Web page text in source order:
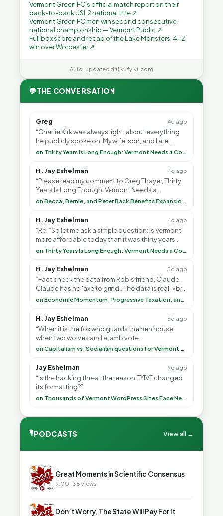
Vermont Green FC's official match report on their
back-to-back USL2 national title ↗
Vermont Green FC men win second consecutive
national championship — Vermont Public ↗
Full box score and recap of the Lake Monsters' 4-2
win over Worcester ↗
Auto-updated daily · fyivt.com
💬THE CONVERSATION
Greg 4d ago
“Charlie Kirk was always right, about everything
he publicly spoke on. My wife, son, and I are
voting with our feet and leaving VT. It's goin”
on Thirty Years Is Long Enough: Vermont Needs a Common-Sense Republican Majority
H. Jay Eshelman 4d ago
“Please read my comment to Greg Thayer, Thirty
Years Is Long Enough: Vermont Needs a
Common-Sense Republican Majority. <br> <br>on Becca, Bernie, and Peter Back Benefits Expansion for DACA and Noncitizens
H. Jay Eshelman 4d ago
“Re: “So let me ask a simple question: Is Vermont
more affordable today than it was thirty years
ago?”<br> <br> But Mr. Thayer: You didn’t ”
on Thirty Years Is Long Enough: Vermont Needs a Common-Sense Republican Majority
H. Jay Eshelman 5d ago
“Fact check the data from Rob's friend, Claude.
Claude has no 'axe to grind'. The data is real. <br>
<br> To repeat my comment to Greg Tha”
on Economic Momentum, Progressive Taxation, and My Argument with AI
H. Jay Eshelman 5d ago
“When it is the fox who guards the hen house,
when two wolves and a lamb vote
(democratically, mind you) on what to have for on Capitalism vs. Socialism questions for Vermont & America
Jay Eshelman 9d ago
“Is the hacking threat the reason FYIVT changed
its formatting?”
on Thousands of Vermont WordPress Sites Face Newly Weaponized Security Threat
🎙PODCASTS View all →
▶ Great Moments in Scientific Consensus
9:00 · 38 views
▶ Don’t Worry, The State Will Pay For It